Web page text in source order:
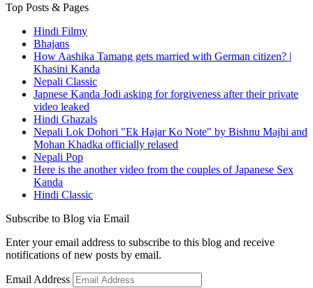
Top Posts & Pages
Hindi Filmy
Bhajans
How Aashika Tamang gets married with German citizen? |
Khasini Kanda
Nepali Classic
Japnese Kanda Jodi asking for forgiveness after their private
video leaked
Hindi Ghazals
Nepali Lok Dohori "Ek Hajar Ko Note" by Bishnu Majhi and
Mohan Khadka officially relased
Nepali Pop
Here is the another video from the couples of Japanese Sex
Kanda
Hindi Classic
Subscribe to Blog via Email
Enter your email address to subscribe to this blog and receive
notifications of new posts by email.
Email Address